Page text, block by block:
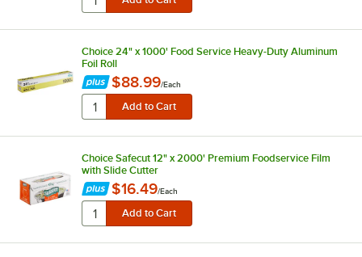
Choice 24" x 1000' Food Service Heavy-Duty Aluminum
Foil Roll
$88.99/Each
Choice Safecut 12" x 2000' Premium Foodservice Film
with Slide Cutter
$16.49/Each